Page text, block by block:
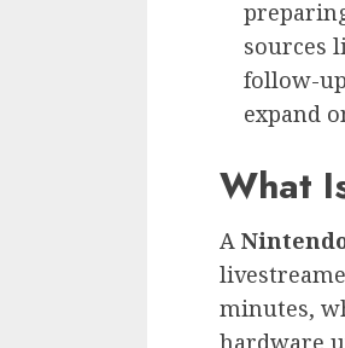
sources
follow-
expand
What
A
minutes,